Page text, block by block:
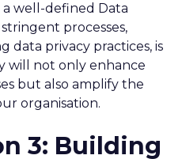
well-defined Data
processes,
data privacy practices, is
will not only enhance
but also amplify the
organisation.
3: Building